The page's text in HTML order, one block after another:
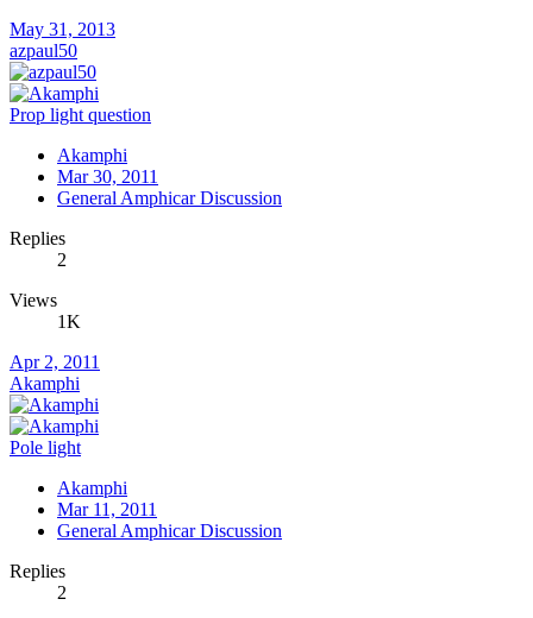
May 31, 2013
azpaul50
Prop light question
Akamphi
Mar 30, 2011
General Amphicar Discussion
Replies
2
Views
1K
Apr 2, 2011
Akamphi
Pole light
Akamphi
Mar 11, 2011
General Amphicar Discussion
Replies
2